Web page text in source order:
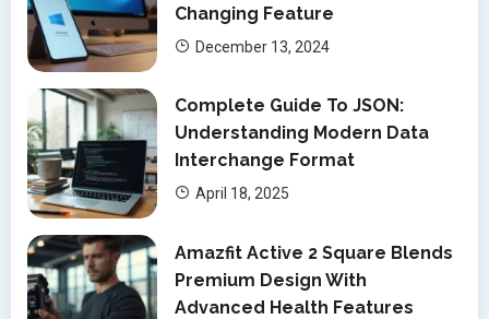
Changing Feature
December 13, 2024
Complete Guide To JSON:
Understanding Modern Data
Interchange Format
April 18, 2025
Amazfit Active 2 Square Blends
Premium Design With
Advanced Health Features